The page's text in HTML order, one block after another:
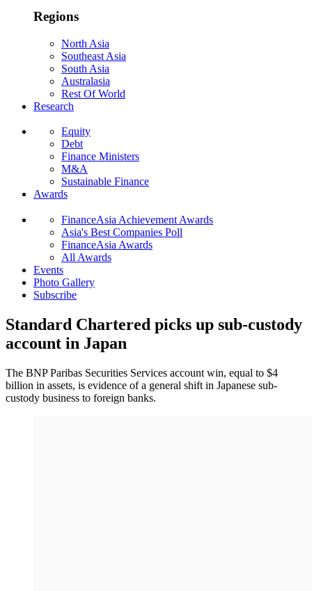
Regions
North Asia
Southeast Asia
South Asia
Australasia
Rest Of World
Research
Equity
Debt
Finance Ministers
M&A
Sustainable Finance
Awards
FinanceAsia Achievement Awards
Asia's Best Companies Poll
FinanceAsia Awards
All Awards
Events
Photo Gallery
Subscribe
Standard Chartered picks up sub-custody
account in Japan
The BNP Paribas Securities Services account win, equal to $4
billion in assets, is evidence of a general shift in Japanese sub-
custody business to foreign banks.